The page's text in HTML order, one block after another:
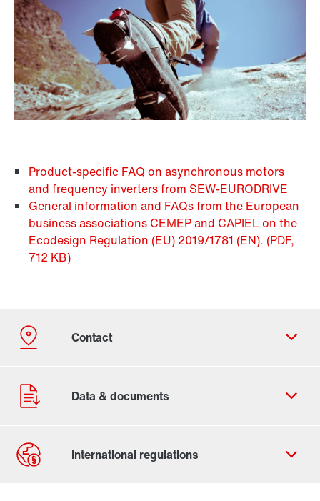
Product-specific FAQ on asynchronous motors
and frequency inverters from SEW-EURODRIVE
General information and FAQs from the European
business associations CEMEP and CAPIEL on the
Ecodesign Regulation (EU) 2019/1781 (EN). (PDF,
712 KB)